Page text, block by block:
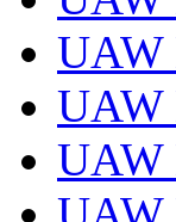
UAW
UAW
UAW